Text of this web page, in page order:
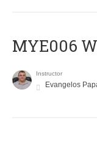
MYE006
Instructor
Evangelos